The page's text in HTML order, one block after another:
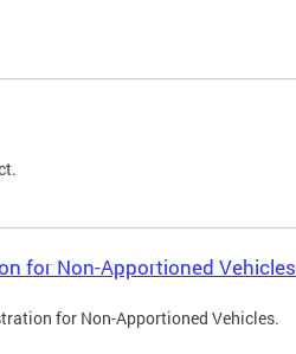
for Non-Apportioned Vehicles
for Non-Apportioned Vehicles.